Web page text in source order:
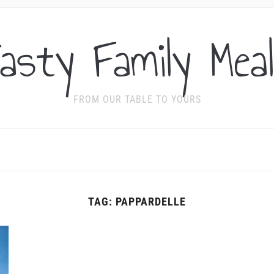
Family
FROM OUR TABLE TO YOURS
TAG: PAPPARDELLE